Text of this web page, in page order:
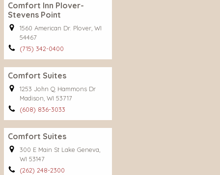
Comfort Inn Plover-
Stevens Point
1560 American Dr. Plover, WI
54467
(715) 342-0400
Comfort Suites
1253 John Q Hammons Dr
Madison, WI 53717
(608) 836-3033
Comfort Suites
300 E Main St Lake Geneva,
WI 53147
(262) 248-2300